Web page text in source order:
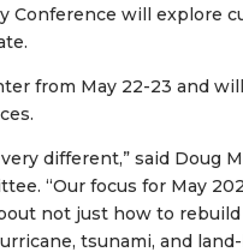
Conference will explore
from May 22-23 and
different,” said Doug
“Our focus for May
not just how to
tsunami, and